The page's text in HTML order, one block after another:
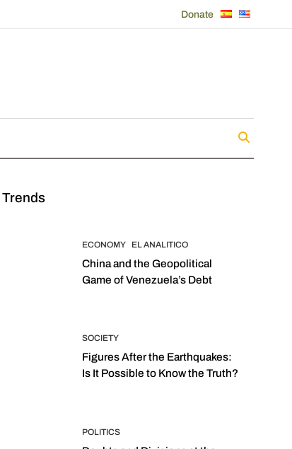
Donate
Trends
ECONOMY EL ANALITICO
China and the Geopolitical
Game of Venezuela’s Debt
SOCIETY
Figures After the Earthquakes:
Is It Possible to Know the Truth?
POLITICS